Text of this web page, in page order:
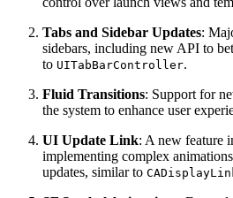
Tabs and Sidebar Updates:
sidebars, including new API to
to UITabBarController.
Fluid Transitions: Support for
the system to enhance user
UI Update Link: A new feature
implementing complex
updates, similar to